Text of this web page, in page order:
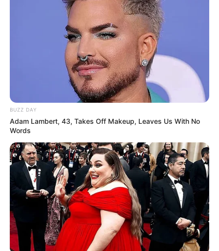
Education Details and More
BUZZ DAY
Adam Lambert, 43, Takes Off Makeup, Leaves Us With No
Words